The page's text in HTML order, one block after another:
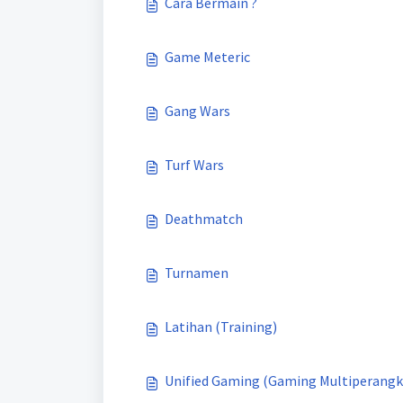
Game Meteric
Gang Wars
Turf Wars
Deathmatch
Turnamen
Latihan (Training)
Unified Gaming (Gaming